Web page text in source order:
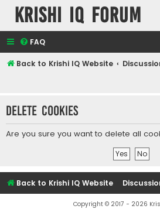
Krishi IQ Forum
FAQ
Back to Krishi IQ Website
Delete cookies
Are you sure you want to delete all
Back to Krishi IQ Website
Copyright © 2017 - 2026